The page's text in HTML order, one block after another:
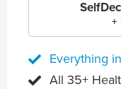
+
Everything
All 35+